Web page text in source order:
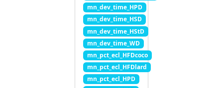
mn_dev_time_HPD
mn_dev_time_HSD
mn_dev_time_HStD
mn_dev_time_WD
mn_pct_ecl_HFDcoco
mn_pct_ecl_HFDlard
mn_pct_ecl_HPD